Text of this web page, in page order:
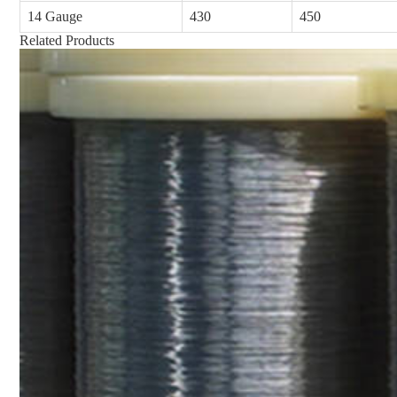
14 Gauge 430
450
Related Products